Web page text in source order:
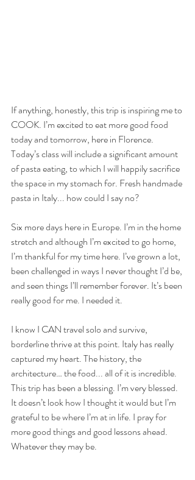
If anything, honestly, this trip is inspiring me to
COOK. I’m excited to eat more good food
today and tomorrow, here in Florence.
Today’s class will include a significant amount
of pasta eating, to which I will happily sacrifice
the space in my stomach for. Fresh handmade
pasta in Italy... how could I say no?
Six more days here in Europe. I’m in the home
stretch and although I’m excited to go home,
I’m thankful for my time here. I’ve grown a lot,
been challenged in ways I never thought I’d be,
and seen things I’ll remember forever. It’s been
really good for me. I needed it.
I know I CAN travel solo and survive,
borderline thrive at this point. Italy has really
captured my heart. The history, the
architecture… the food... all of it is incredible.
This trip has been a blessing. I’m very blessed.
It doesn’t look how I thought it would but I’m
grateful to be where I’m at in life. I pray for
more good things and good lessons ahead.
Whatever they may be.